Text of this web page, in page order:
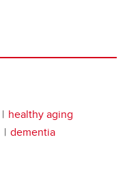
healthy aging
dementia